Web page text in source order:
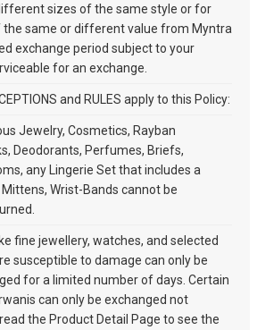
sizes of the same style or for
same or different value from Myntra
exchange period subject to your
for an exchange.
and RULES apply to this Policy:
Jewelry, Cosmetics, Rayban
Deodorants, Perfumes, Briefs,
any Lingerie Set that includes a
Wrist-Bands cannot be
fine jewellery, watches, and selected
susceptible to damage can only be
for a limited number of days. Certain
can only be exchanged not
the Product Detail Page to see the